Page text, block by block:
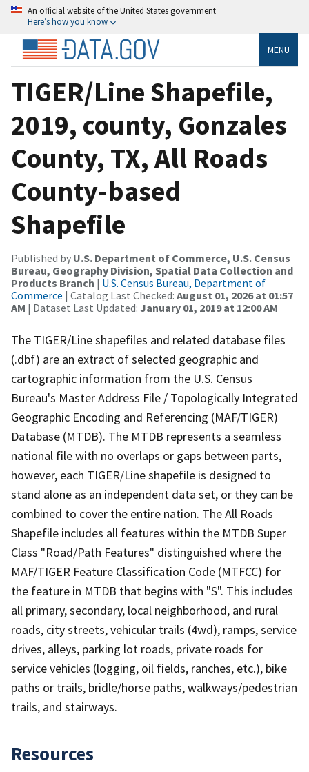
An official website of the United States government
Here’s how you know
MENU
TIGER/Line Shapefile,
2019, county, Gonzales
County, TX, All Roads
County-based
Shapefile
Published by U.S. Department of Commerce, U.S. Census
Bureau, Geography Division, Spatial Data Collection and
Products Branch | U.S. Census Bureau, Department of
Commerce | Catalog Last Checked: August 01, 2026 at 01:57
AM | Dataset Last Updated: January 01, 2019 at 12:00 AM
The TIGER/Line shapefiles and related database files
(.dbf) are an extract of selected geographic and
cartographic information from the U.S. Census
Bureau's Master Address File / Topologically Integrated
Geographic Encoding and Referencing (MAF/TIGER)
Database (MTDB). The MTDB represents a seamless
national file with no overlaps or gaps between parts,
however, each TIGER/Line shapefile is designed to
stand alone as an independent data set, or they can be
combined to cover the entire nation. The All Roads
Shapefile includes all features within the MTDB Super
Class "Road/Path Features" distinguished where the
MAF/TIGER Feature Classification Code (MTFCC) for
the feature in MTDB that begins with "S". This includes
all primary, secondary, local neighborhood, and rural
roads, city streets, vehicular trails (4wd), ramps, service
drives, alleys, parking lot roads, private roads for
service vehicles (logging, oil fields, ranches, etc.), bike
paths or trails, bridle/horse paths, walkways/pedestrian
trails, and stairways.
Resources